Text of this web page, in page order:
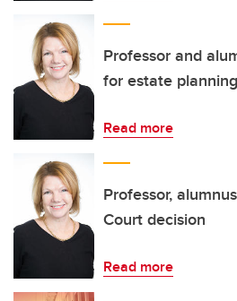
Professor and
for estate
Read more
Professor,
Court decision
Read more